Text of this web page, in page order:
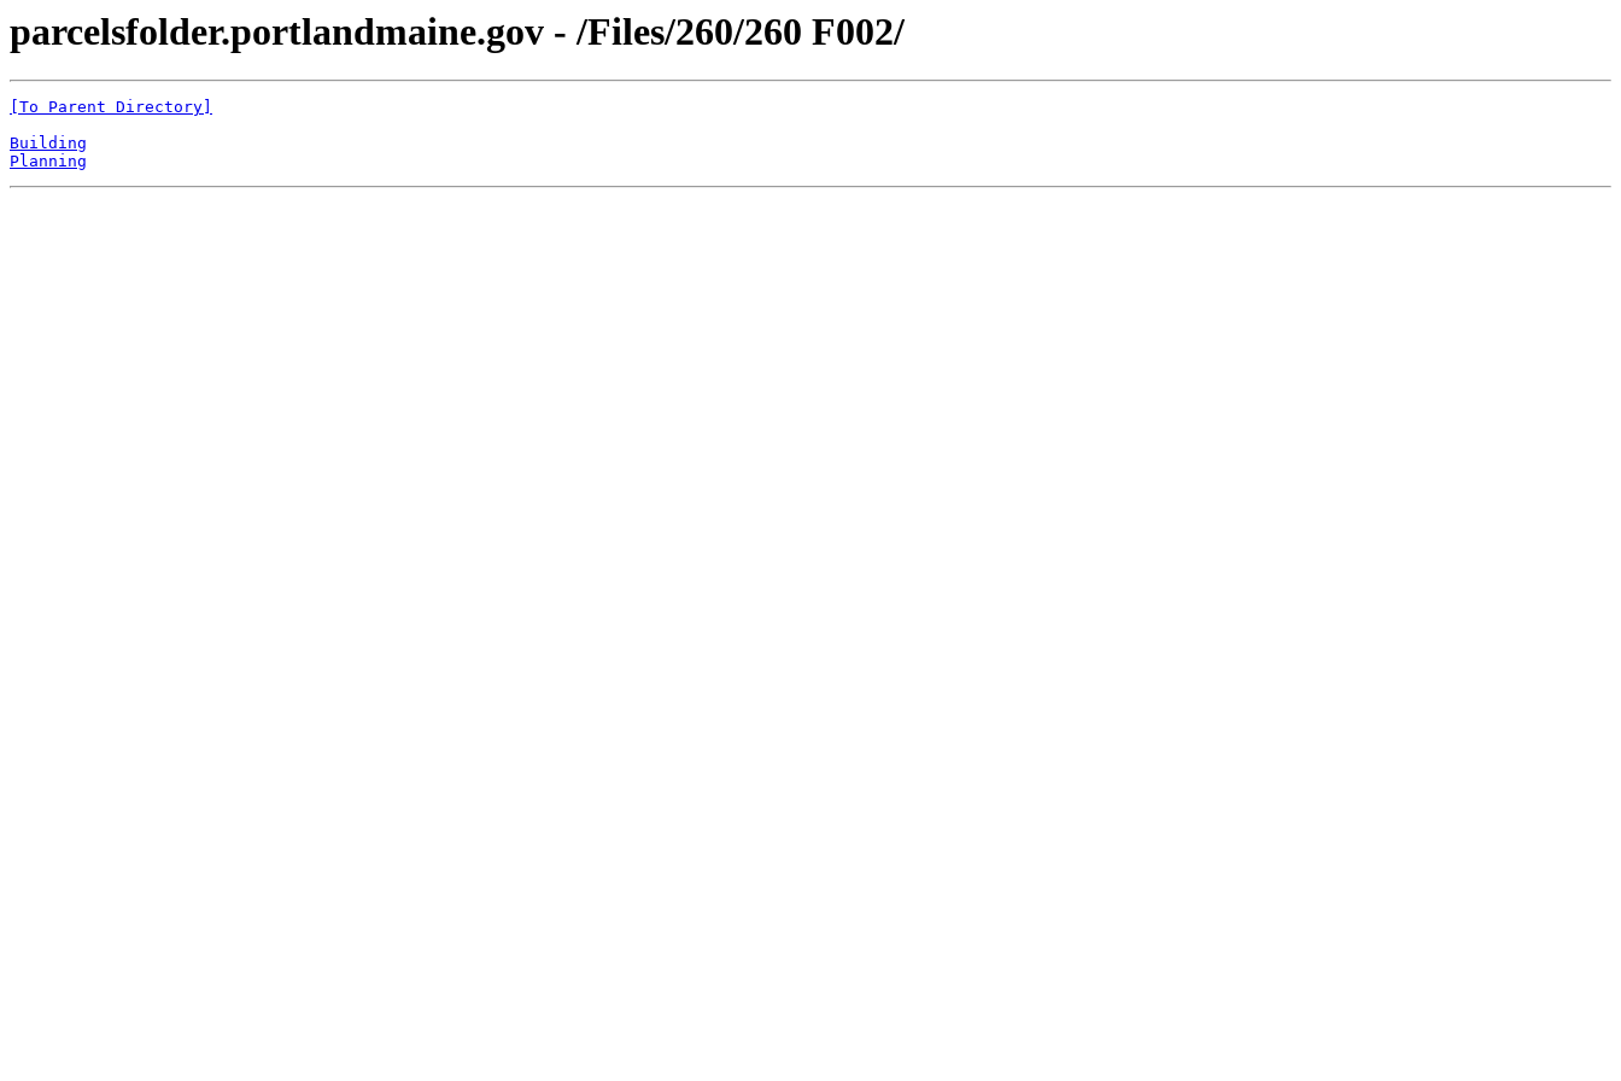
parcelsfolder.portlandmaine.gov - /Files/260/260 F002/
[To Parent Directory]
Building
Planning